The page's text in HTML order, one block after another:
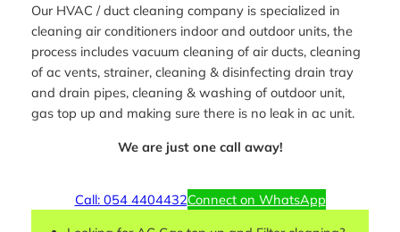
Our HVAC / duct cleaning company is specialized in
cleaning air conditioners indoor and outdoor units, the
process includes vacuum cleaning of air ducts, cleaning
of ac vents, strainer, cleaning & disinfecting drain tray
and drain pipes, cleaning & washing of outdoor unit,
gas top up and making sure there is no leak in ac unit.
We are just one call away!
Call: 054 4404432Connect on WhatsApp